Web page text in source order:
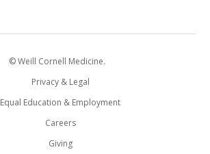
© Weill Cornell Medicine.
Privacy & Legal
Equal Education & Employment
Careers
Giving